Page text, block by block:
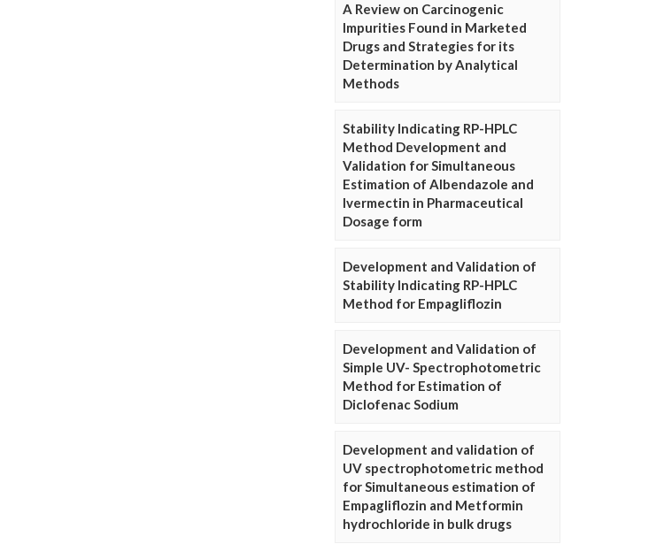
A Review on Carcinogenic
Impurities Found in Marketed
Drugs and Strategies for its
Determination by Analytical
Methods
Stability Indicating RP-HPLC
Method Development and
Validation for Simultaneous
Estimation of Albendazole and
Ivermectin in Pharmaceutical
Dosage form
Development and Validation of
Stability Indicating RP-HPLC
Method for Empagliflozin
Development and Validation of
Simple UV- Spectrophotometric
Method for Estimation of
Diclofenac Sodium
Development and validation of
UV spectrophotometric method
for Simultaneous estimation of
Empagliflozin and Metformin
hydrochloride in bulk drugs